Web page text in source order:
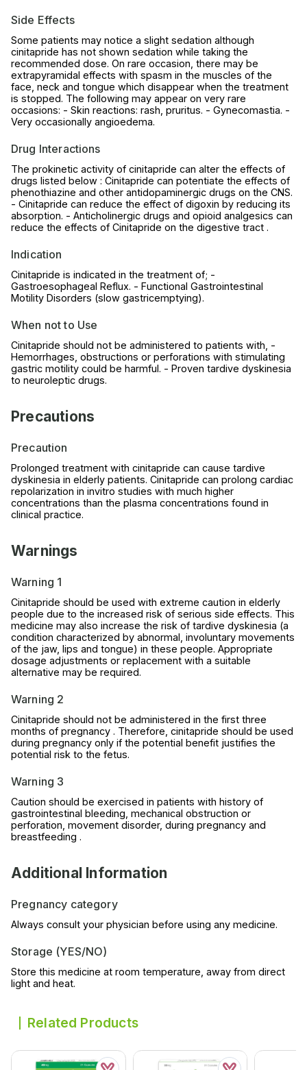
Side Effects
Some patients may notice a slight sedation although
cinitapride has not shown sedation while taking the
recommended dose. On rare occasion, there may be
extrapyramidal effects with spasm in the muscles of the
face, neck and tongue which disappear when the treatment
is stopped. The following may appear on very rare
occasions: - Skin reactions: rash, pruritus. - Gynecomastia. -
Very occasionally angioedema.
Drug Interactions
The prokinetic activity of cinitapride can alter the effects of
drugs listed below : Cinitapride can potentiate the effects of
phenothiazine and other antidopaminergic drugs on the CNS.
- Cinitapride can reduce the effect of digoxin by reducing its
absorption. - Anticholinergic drugs and opioid analgesics can
reduce the effects of Cinitapride on the digestive tract .
Indication
Cinitapride is indicated in the treatment of; -
Gastroesophageal Reflux. - Functional Gastrointestinal
Motility Disorders (slow gastricemptying).
When not to Use
Cinitapride should not be administered to patients with, -
Hemorrhages, obstructions or perforations with stimulating
gastric motility could be harmful. - Proven tardive dyskinesia
to neuroleptic drugs.
Precautions
Precaution
Prolonged treatment with cinitapride can cause tardive
dyskinesia in elderly patients. Cinitapride can prolong cardiac
repolarization in invitro studies with much higher
concentrations than the plasma concentrations found in
clinical practice.
Warnings
Warning 1
Cinitapride should be used with extreme caution in elderly
people due to the increased risk of serious side effects. This
medicine may also increase the risk of tardive dyskinesia (a
condition characterized by abnormal, involuntary movements
of the jaw, lips and tongue) in these people. Appropriate
dosage adjustments or replacement with a suitable
alternative may be required.
Warning 2
Cinitapride should not be administered in the first three
months of pregnancy . Therefore, cinitapride should be used
during pregnancy only if the potential benefit justifies the
potential risk to the fetus.
Warning 3
Caution should be exercised in patients with history of
gastrointestinal bleeding, mechanical obstruction or
perforation, movement disorder, during pregnancy and
breastfeeding .
Additional Information
Pregnancy category
Always consult your physician before using any medicine.
Storage (YES/NO)
Store this medicine at room temperature, away from direct
light and heat.
Related Products